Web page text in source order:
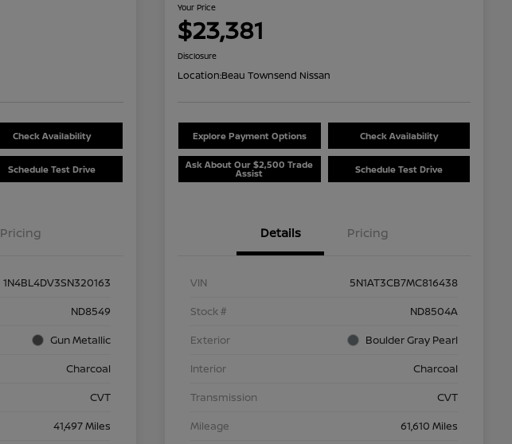
Check Availability
Schedule Test Drive
Pricing
1N4BL4DV3SN320163
ND8549
Gun Metallic
Charcoal
CVT
41,497 Miles
Your Price
$23,381
Disclosure
Location:Beau Townsend Nissan
Explore Payment Options Check Availability
Ask About Our $2,500 Trade
Assist Schedule Test Drive
Details Pricing
VIN
5N1AT3CB7MC816438
Stock #
ND8504A
Exterior
Boulder Gray Pearl
Interior
Charcoal
Transmission
CVT
Mileage
61,610 Miles